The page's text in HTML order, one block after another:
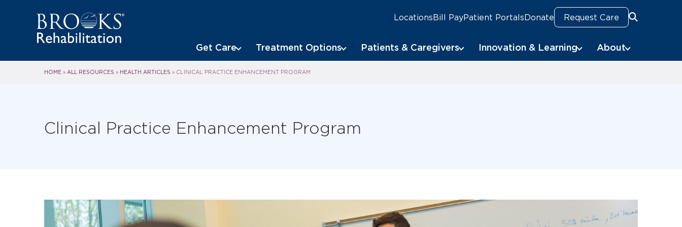
LocationsBill PayPatient PortalsDonate Request Care
Get Care Treatment Options Patients & Caregivers Innovation & Learning About
HOME » ALL RESOURCES » HEALTH ARTICLES » CLINICAL PRACTICE ENHANCEMENT PROGRAM
Clinical Practice Enhancement Program